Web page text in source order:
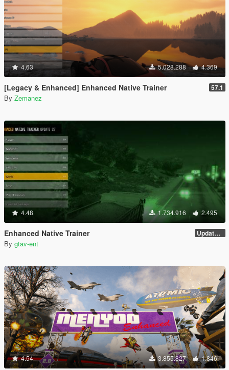
4.63 5.028.288 4.369
[Legacy & Enhanced] Enhanced Native Trainer 57.1
By Zemanez
4.48 1.734.916 2.495
Enhanced Native Trainer Update 28 (OUTDATED)
By gtav-ent
4.54 3.855.827 1.846